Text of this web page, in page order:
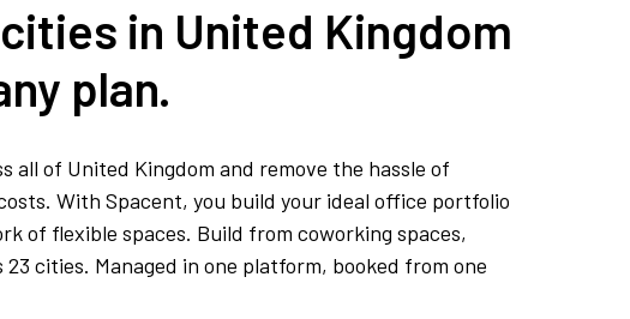
in United Kingdom
plan.
all of United Kingdom and remove the hassle of
With Spacent, you build your ideal office portfolio
of flexible spaces. Build from coworking spaces,
cities. Managed in one platform, booked from one